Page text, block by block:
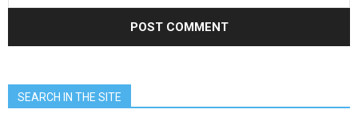
SEARCH IN THE SITE